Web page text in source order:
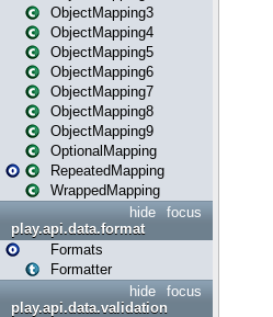
ObjectMapping3
ObjectMapping4
ObjectMapping5
ObjectMapping6
ObjectMapping7
ObjectMapping8
ObjectMapping9
OptionalMapping
RepeatedMapping
WrappedMapping
focus
hide
play.api.data.format
Formats
Formatter
focus
hide
play.api.data.validation